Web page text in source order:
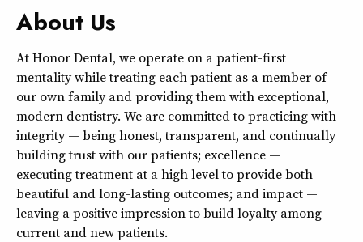
About Us
At Honor Dental, we operate on a patient-first
mentality while treating each patient as a member of
our own family and providing them with exceptional,
modern dentistry. We are committed to practicing with
integrity — being honest, transparent, and continually
building trust with our patients; excellence —
executing treatment at a high level to provide both
beautiful and long-lasting outcomes; and impact —
leaving a positive impression to build loyalty among
current and new patients.